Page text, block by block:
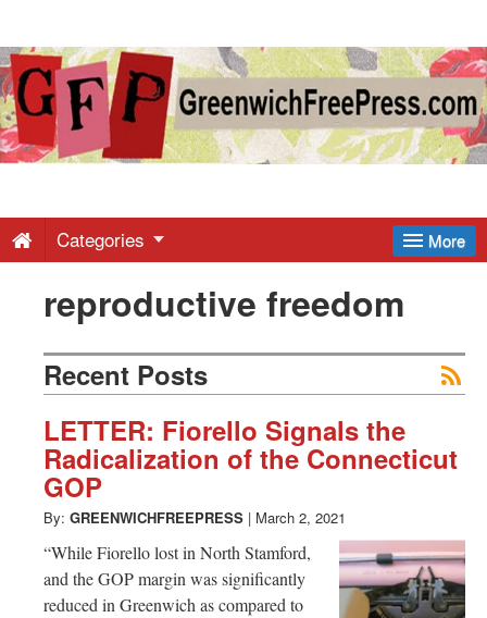
Greenwich
Free
-
Latest
News
from
Greenwich
CT
More
Categories
reproductive freedom
Recent Posts
LETTER: Fiorello Signals the
Radicalization of the Connecticut
GOP
By: GREENWICHFREEPRESS | March 2, 2021
“While Fiorello lost in North Stamford,
and the GOP margin was significantly
reduced in Greenwich as compared to